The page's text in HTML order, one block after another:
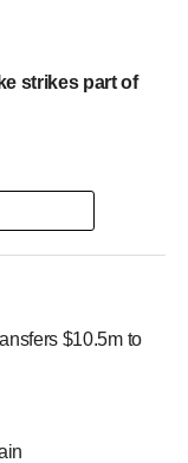
strikes part of
$10.5m to